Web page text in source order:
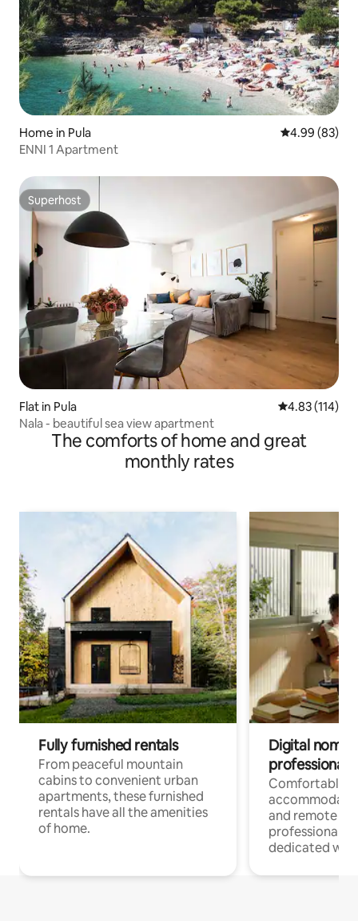
Home in Pula 4.99 out of 5
4.99 (83)
ENNI 1 Apartment
Superhost
Superhost
Flat in Pula 4.83 out of 5
4.83 (114)
Nala - beautiful sea view apartment
The comforts of home and great
monthly rates
Fully furnished rentals
From peaceful mountain
cabins to convenient urban
apartments, these furnished
rentals have all the amenities
of home.
Digital
professionals
Comfortable
and remote
professionals
dedicated